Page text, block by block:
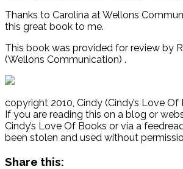
Thanks to Carolina at Wellons
this great book to me.
This book was provided for review by
(Wellons Communication) .
copyright 2010, Cindy (Cindy’s Love Of
If you are reading this on a blog or
Cindy’s Love Of Books or via a
been stolen and used without
Share this: